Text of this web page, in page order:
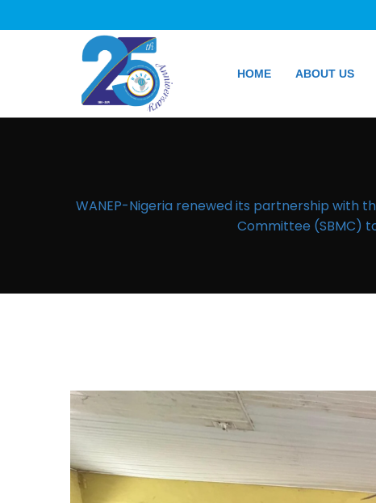
HOME ABOUT US
WANEP-Nigeria renewed its partnership with
Committee (SBMC)